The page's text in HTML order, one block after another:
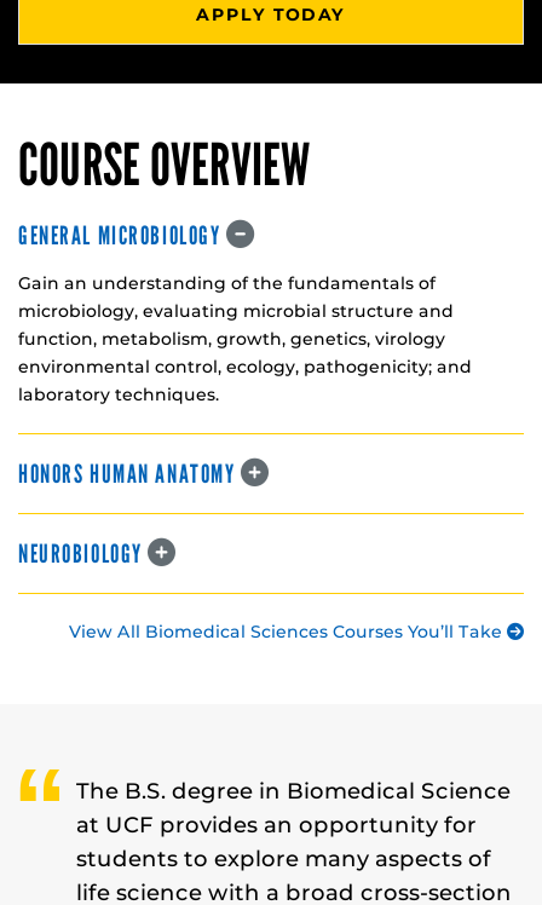
APPLY TODAY
COURSE OVERVIEW
GENERAL MICROBIOLOGY
Gain an understanding of the fundamentals of
microbiology, evaluating microbial structure and
function, metabolism, growth, genetics, virology
environmental control, ecology, pathogenicity; and
laboratory techniques.
HONORS HUMAN ANATOMY
NEUROBIOLOGY
View All Biomedical Sciences Courses You’ll Take
The B.S. degree in Biomedical Science
at UCF provides an opportunity for
students to explore many aspects of
life science with a broad cross-section